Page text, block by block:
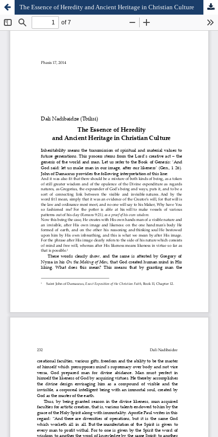
The Essence of Heredity and Ancient Heritage in Christian Culture